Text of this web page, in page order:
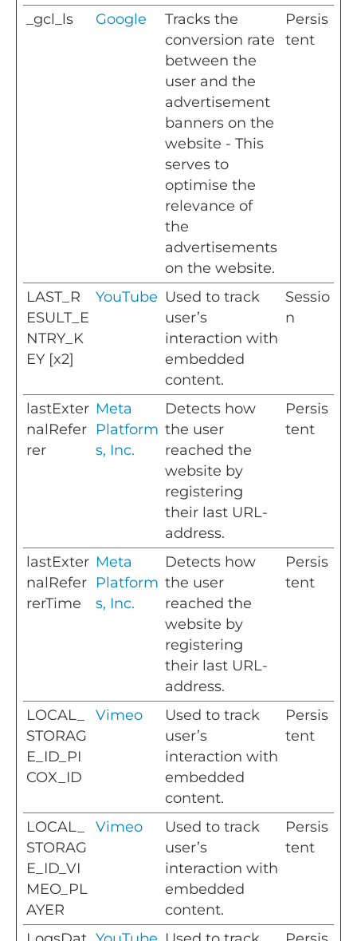
_gcl_ls Google
Tracks the
conversion rate
between the
user and the
advertisement
banners on the
website - This
serves to
optimise the
relevance of
the
advertisements
on the website.
Persis
tent
LAST_R
ESULT_E
NTRY_K
EY [x2]
YouTube Used to track
user’s
interaction with
embedded
content.
Sessio
n
lastExter
nalRefer
rer
Meta
Platform
s, Inc.
Detects how
the user
reached the
website by
registering
their last URL-
address.
Persis
tent
lastExter
nalRefer
rerTime
Meta
Platform
s, Inc.
Detects how
the user
reached the
website by
registering
their last URL-
address.
Persis
tent
LOCAL_
STORAG
E_ID_PI
COX_ID
Vimeo
Used to track
user’s
interaction with
embedded
content.
Persis
tent
LOCAL_
STORAG
E_ID_VI
MEO_PL
AYER
Vimeo
Used to track
user’s
interaction with
embedded
content.
Persis
tent